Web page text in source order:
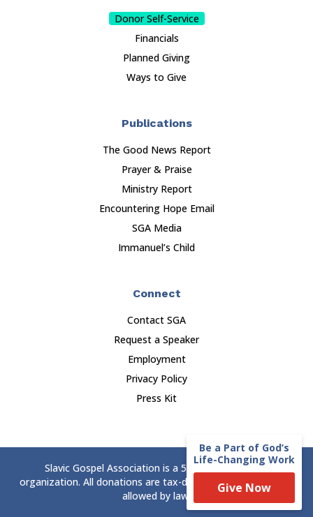
Be a Part of God’s
Life-Changing Work
Give Now
Donor Self-Service
Financials
Planned Giving
Ways to Give
Publications
The Good News Report
Prayer & Praise
Ministry Report
Encountering Hope Email
SGA Media
Immanuel’s Child
Connect
Contact SGA
Request a Speaker
Employment
Privacy Policy
Press Kit
Slavic Gospel Association is a 501(c)(3) nonprofit
organization. All donations are tax-deductible to the extent
allowed by law.